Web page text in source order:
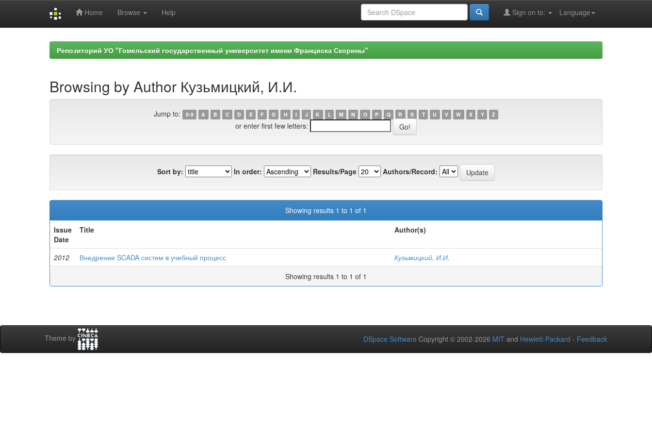
Home Browse Help Language
Sign on to:
Репозиторий УО "Гомельский государственный университет имени Франциска Скорины"
Browsing by Author Кузьмицкий, И.И.
Jump to: 0-9 A B C D E F G H I J K L M N O P Q R S T U V W X Y Z
or enter first few letters:
Sort by: In order: Results/Page Authors/Record:
Showing results 1 to 1 of 1
Issue
Date
Title Author(s)
2012 Внедрение SCADA систем в учебный процесс
Кузьмицкий, И.И.
Showing results 1 to 1 of 1
Theme by DSpace Software Copyright © 2002-2026 MIT and Hewlett-Packard - Feedback